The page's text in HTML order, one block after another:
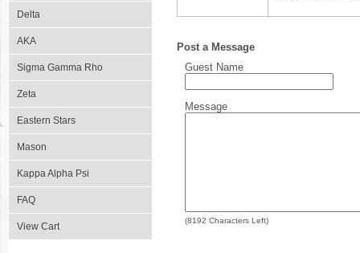
Delta
AKA
Sigma Gamma Rho
Zeta
Eastern Stars
Mason
Kappa Alpha Psi
FAQ
View Cart
Post a Message
Guest Name
Message
(8192 Characters Left)